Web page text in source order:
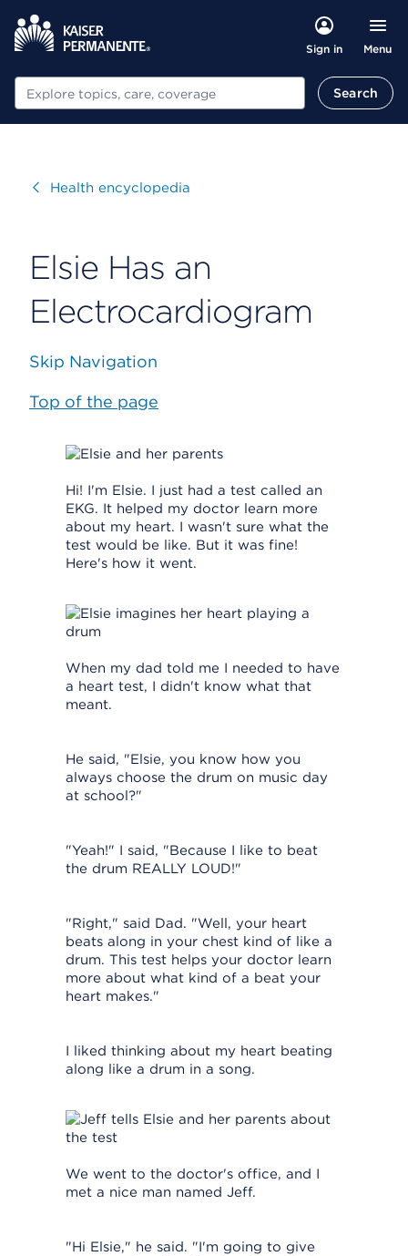
Sign in Menu
Search Search
VisitHealth encyclopedia
Elsie Has an
Electrocardiogram
Skip Navigation
Top of the page
Hi! I'm Elsie. I just had a test called an
EKG. It helped my doctor learn more
about my heart. I wasn't sure what the
test would be like. But it was fine!
Here's how it went.
When my dad told me I needed to have
a heart test, I didn't know what that
meant.
He said, "Elsie, you know how you
always choose the drum on music day
at school?"
"Yeah!" I said, "Because I like to beat
the drum REALLY LOUD!"
"Right," said Dad. "Well, your heart
beats along in your chest kind of like a
drum. This test helps your doctor learn
more about what kind of a beat your
heart makes."
I liked thinking about my heart beating
along like a drum in a song.
We went to the doctor's office, and I
met a nice man named Jeff.
"Hi Elsie," he said. "I'm going to give